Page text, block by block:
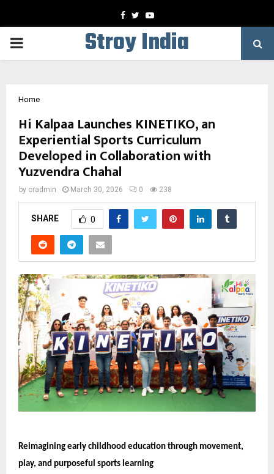
Facebook
TwitterYoutube
PRIMARY
Stroy India
Home
Hi Kalpaa Launches KINETIKO, an
Experiential Sports Curriculum
Developed in Collaboration with
Yuzvendra Chahal
by cradmin March 30, 2026 0 238
SHARE 0
Reimagining early childhood education through movement,
play, and purposeful sports learning